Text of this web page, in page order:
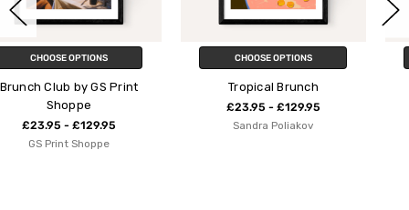
Tropical Brunch
Sandra Poliakov
Astronomy Club
£23.95 - £129.95